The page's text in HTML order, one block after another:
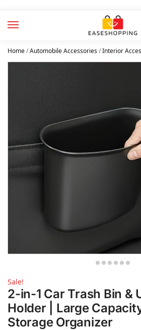
Home/Automobile Accessories/Interior
Sale!
2-in-1 Car Trash Bin &
Holder | Large
Storage Organizer